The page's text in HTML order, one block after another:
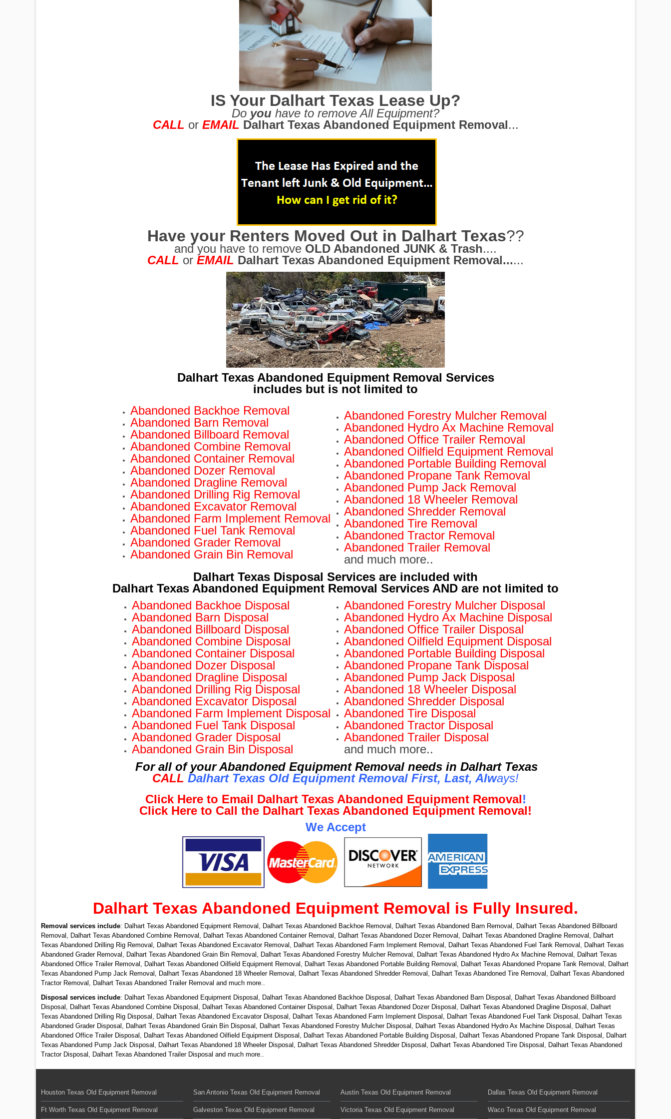
TRACTORS
TRAILERS
IS Your Dalhart Texas Lease Up?
Do you have to remove All Equipment?
CALL or EMAIL Dalhart Texas Abandoned Equipment Removal...
Have your Renters Moved Out in Dalhart Texas??
and you have to remove OLD Abandoned JUNK & Trash....
CALL or EMAIL Dalhart Texas Abandoned Equipment Removal......
Dalhart Texas Abandoned Equipment Removal Services
includes but is not limited to
Abandoned Backhoe Removal
Abandoned Barn Removal
Abandoned Billboard Removal
Abandoned Combine Removal
Abandoned Container Removal
Abandoned Dozer Removal
Abandoned Dragline Removal
Abandoned Drilling Rig Removal
Abandoned Excavator Removal
Abandoned Farm Implement Removal
Abandoned Fuel Tank Removal
Abandoned Grader Removal
Abandoned Grain Bin Removal
Abandoned Forestry Mulcher Removal
Abandoned Hydro Ax Machine Removal
Abandoned Office Trailer Removal
Abandoned Oilfield Equipment Removal
Abandoned Portable Building Removal
Abandoned Propane Tank Removal
Abandoned Pump Jack Removal
Abandoned 18 Wheeler Removal
Abandoned Shredder Removal
Abandoned Tire Removal
Abandoned Tractor Removal
Abandoned Trailer Removal
and much more..
Dalhart Texas Disposal Services are included with
Dalhart Texas Abandoned Equipment Removal Services AND are not limited to
Abandoned Backhoe Disposal
Abandoned Barn Disposal
Abandoned Billboard Disposal
Abandoned Combine Disposal
Abandoned Container Disposal
Abandoned Dozer Disposal
Abandoned Dragline Disposal
Abandoned Drilling Rig Disposal
Abandoned Excavator Disposal
Abandoned Farm Implement Disposal
Abandoned Fuel Tank Disposal
Abandoned Grader Disposal
Abandoned Grain Bin Disposal
Abandoned Forestry Mulcher Disposal
Abandoned Hydro Ax Machine Disposal
Abandoned Office Trailer Disposal
Abandoned Oilfield Equipment Disposal
Abandoned Portable Building Disposal
Abandoned Propane Tank Disposal
Abandoned Pump Jack Disposal
Abandoned 18 Wheeler Disposal
Abandoned Shredder Disposal
Abandoned Tire Disposal
Abandoned Tractor Disposal
Abandoned Trailer Disposal
and much more..
For all of your Abandoned Equipment Removal needs in Dalhart Texas
CALL Dalhart Texas Old Equipment Removal First, Last, Always!
Click Here to Email Dalhart Texas Abandoned Equipment Removal!
Click Here to Call the Dalhart Texas Abandoned Equipment Removal!
We Accept
Dalhart Texas Abandoned Equipment Removal is Fully Insured.
Removal services include: Dalhart Texas Abandoned Equipment Removal, Dalhart Texas Abandoned Backhoe Removal, Dalhart Texas Abandoned Barn Removal, Dalhart Texas Abandoned Billboard
Removal, Dalhart Texas Abandoned Combine Removal, Dalhart Texas Abandoned Container Removal, Dalhart Texas Abandoned Dozer Removal, Dalhart Texas Abandoned Dragline Removal, Dalhart
Texas Abandoned Drilling Rig Removal, Dalhart Texas Abandoned Excavator Removal, Dalhart Texas Abandoned Farm Implement Removal, Dalhart Texas Abandoned Fuel Tank Removal, Dalhart Texas
Abandoned Grader Removal, Dalhart Texas Abandoned Grain Bin Removal, Dalhart Texas Abandoned Forestry Mulcher Removal, Dalhart Texas Abandoned Hydro Ax Machine Removal, Dalhart Texas
Abandoned Office Trailer Removal, Dalhart Texas Abandoned Oilfield Equipment Removal, Dalhart Texas Abandoned Portable Building Removal, Dalhart Texas Abandoned Propane Tank Removal, Dalhart
Texas Abandoned Pump Jack Removal, Dalhart Texas Abandoned 18 Wheeler Removal, Dalhart Texas Abandoned Shredder Removal, Dalhart Texas Abandoned Tire Removal, Dalhart Texas Abandoned
Tractor Removal, Dalhart Texas Abandoned Trailer Removal and much more..
Disposal services include: Dalhart Texas Abandoned Equipment Disposal, Dalhart Texas Abandoned Backhoe Disposal, Dalhart Texas Abandoned Barn Disposal, Dalhart Texas Abandoned Billboard
Disposal, Dalhart Texas Abandoned Combine Disposal, Dalhart Texas Abandoned Container Disposal, Dalhart Texas Abandoned Dozer Disposal, Dalhart Texas Abandoned Dragline Disposal, Dalhart
Texas Abandoned Drilling Rig Disposal, Dalhart Texas Abandoned Excavator Disposal, Dalhart Texas Abandoned Farm Implement Disposal, Dalhart Texas Abandoned Fuel Tank Disposal, Dalhart Texas
Abandoned Grader Disposal, Dalhart Texas Abandoned Grain Bin Disposal, Dalhart Texas Abandoned Forestry Mulcher Disposal, Dalhart Texas Abandoned Hydro Ax Machine Disposal, Dalhart Texas
Abandoned Office Trailer Disposal, Dalhart Texas Abandoned Oilfield Equipment Disposal, Dalhart Texas Abandoned Portable Building Disposal, Dalhart Texas Abandoned Propane Tank Disposal, Dalhart
Texas Abandoned Pump Jack Disposal, Dalhart Texas Abandoned 18 Wheeler Disposal, Dalhart Texas Abandoned Shredder Disposal, Dalhart Texas Abandoned Tire Disposal, Dalhart Texas Abandoned
Tractor Disposal, Dalhart Texas Abandoned Trailer Disposal and much more..
Houston Texas Old Equipment Removal
Ft Worth Texas Old Equipment Removal
San Antonio Texas Old Equipment Removal
Galveston Texas Old Equipment Removal
Austin Texas Old Equipment Removal
Victoria Texas Old Equipment Removal
Dallas Texas Old Equipment Removal
Waco Texas Old Equipment Removal